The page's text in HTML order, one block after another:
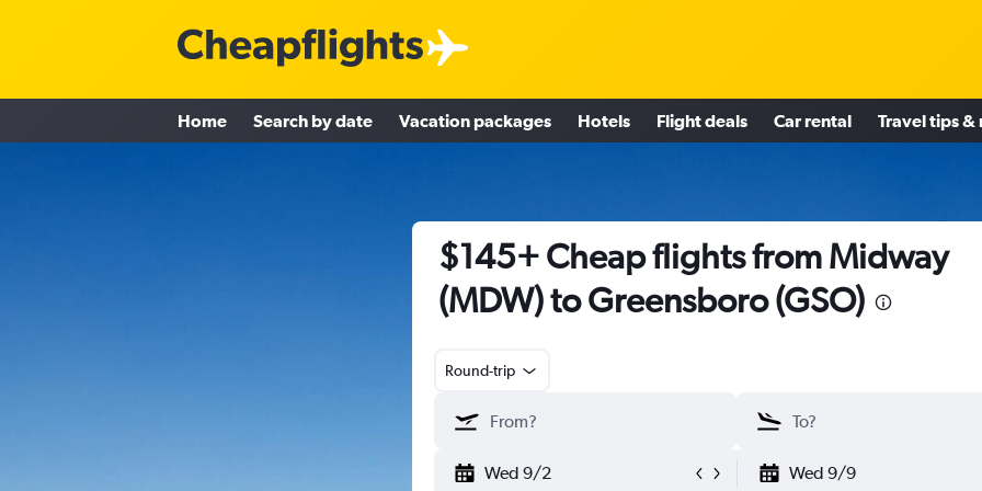
Home Search by date Vacation packages Hotels Flight deals Car rental Travel tips &
$145+ Cheap flights from Midway
(MDW) to Greensboro (GSO)
Round-trip
Wed 9/2 Wed 9/9